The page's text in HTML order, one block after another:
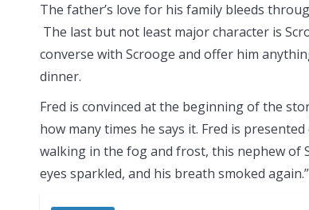
The father’s love for his family bleeds
The last but not least major character is
converse with Scrooge and offer him
dinner.
Fred is convinced at the beginning of the
how many times he says it. Fred is
walking in the fog and frost, this nephew of
eyes sparkled, and his breath smoked